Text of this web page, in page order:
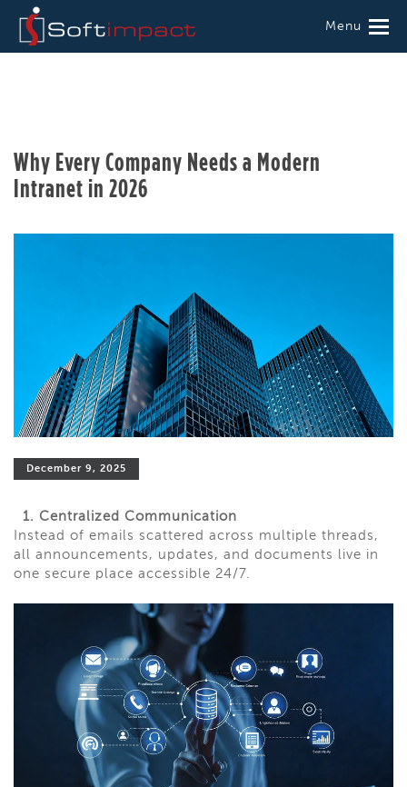
Menu
Why Every Company Needs a Modern
Intranet in 2026
December 9, 2025
1. Centralized Communication
Instead of emails scattered across multiple threads,
all announcements, updates, and documents live in
one secure place accessible 24/7.